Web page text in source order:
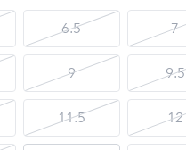
6.5 7
9 9.5
11.5 12